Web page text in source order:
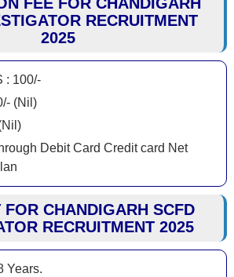
RECRUITMENT
2025
: 100/-
(Nil)
Debit Card Credit card Net
CHANDIGARH SCFD
RECRUITMENT 2025
Years.